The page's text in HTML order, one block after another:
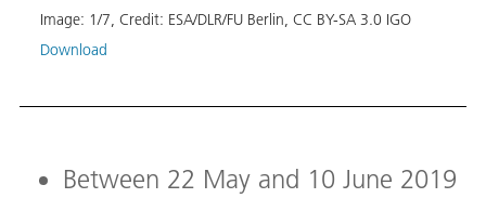
Image: 1/7, Credit: ESA/DLR/FU Berlin, CC BY-SA 3.0 IGO
Download
Between 22 May and 10 June 2019